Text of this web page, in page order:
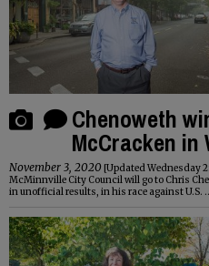
Chenoweth
McCracken in
November 3, 2020 [Updated Wednesday
McMinnville City Council will go to Chris
in unofficial results, in his race against U.S.